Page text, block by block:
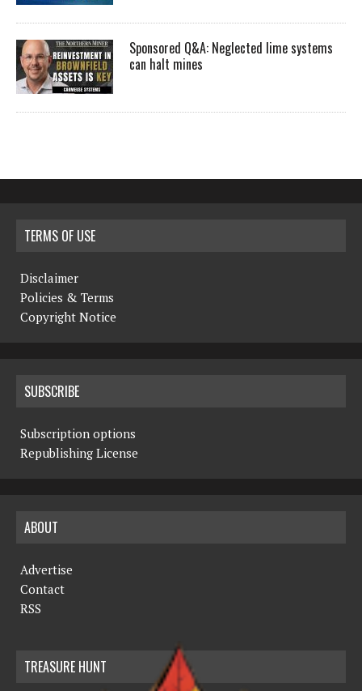
Sponsored Q&A: Neglected lime systems
can halt mines
TERMS OF USE
Disclaimer
Policies & Terms
Copyright Notice
SUBSCRIBE
Subscription options
Republishing License
ABOUT
Advertise
Contact
RSS
TREASURE HUNT